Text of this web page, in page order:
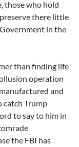
those who hold
there little
in the
than finding life
operation
and
catch Trump
to say to him in
the FBI has